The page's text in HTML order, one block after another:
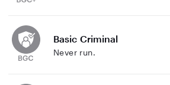
Basic Criminal
Never run.